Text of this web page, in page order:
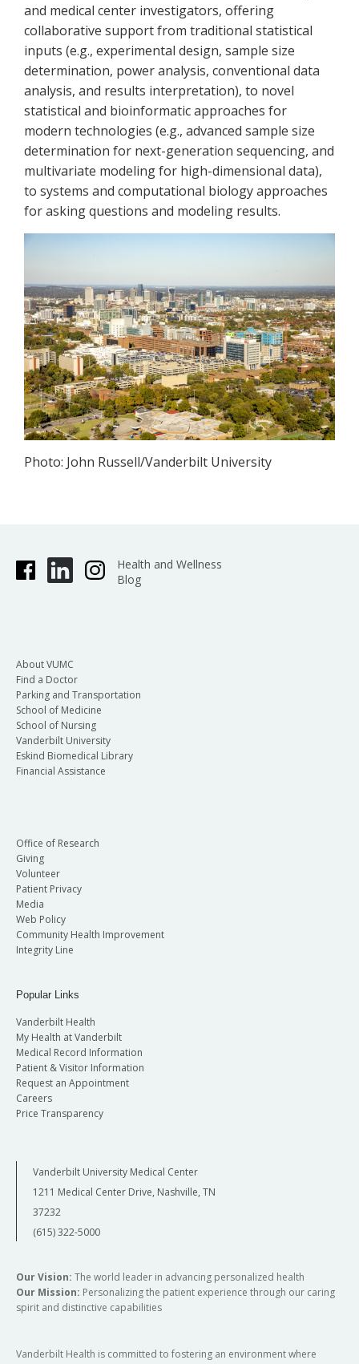
and medical center investigators, offering
collaborative support from traditional statistical
inputs (e.g., experimental design, sample size
determination, power analysis, conventional data
analysis, and results interpretation), to novel
statistical and bioinformatic approaches for
modern technologies (e.g., advanced sample size
determination for next-generation sequencing, and
multivariate modeling for high-dimensional data),
to systems and computational biology approaches
for asking questions and modeling results.
Photo: John Russell/Vanderbilt University
Health and Wellness
Blog
About VUMC
Find a Doctor
Parking and Transportation
School of Medicine
School of Nursing
Vanderbilt University
Eskind Biomedical Library
Financial Assistance
Office of Research
Giving
Volunteer
Patient Privacy
Media
Web Policy
Community Health Improvement
Integrity Line
Popular Links
Vanderbilt Health
My Health at Vanderbilt
Medical Record Information
Patient & Visitor Information
Request an Appointment
Careers
Price Transparency
Vanderbilt University Medical Center
1211 Medical Center Drive, Nashville, TN
37232
(615) 322-5000
Our Vision: The world leader in advancing personalized health
Our Mission: Personalizing the patient experience through our caring
spirit and distinctive capabilities
Vanderbilt Health is committed to fostering an environment where